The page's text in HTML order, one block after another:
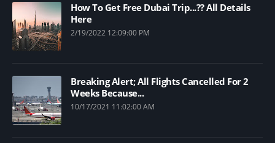
How To Get Free Dubai Trip...?? All Details
Here
2/19/2022 12:09:00 PM
Breaking Alert; All Flights Cancelled For 2
Weeks Because...
10/17/2021 11:02:00 AM